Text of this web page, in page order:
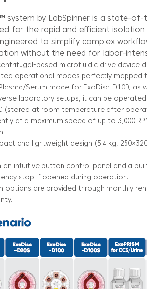
system by LabSpinner is a state-
for the rapid and efficient
to simplify complex
without the need for labor-
based microfluidic drive device
operational modes perfectly mapped
Serum mode for ExoDisc-D100, as
laboratory setups, it can be
(stored at room temperature after
at a maximum speed of up to 3,000
and lightweight design (5.4 kg,
an intuitive button control panel and a
stop if opened during operation.
options are provided through monthly